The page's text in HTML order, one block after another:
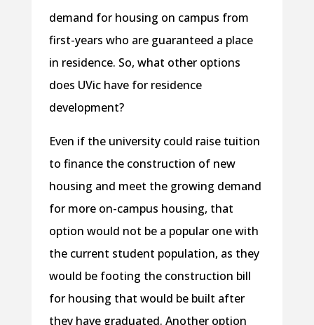
demand for housing on campus from
first-years who are guaranteed a place
in residence. So, what other options
does UVic have for residence
development?
Even if the university could raise tuition
to finance the construction of new
housing and meet the growing demand
for more on-campus housing, that
option would not be a popular one with
the current student population, as they
would be footing the construction bill
for housing that would be built after
they have graduated. Another option